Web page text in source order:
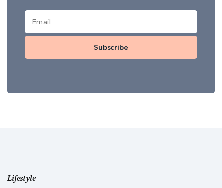
Subscribe
Lifestyle